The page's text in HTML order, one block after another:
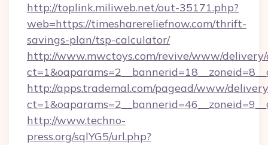
http://toplink.miliweb.net/out-35171.php?
web=https://timesharereliefnow.com/thrift-
savings-plan/tsp-calculator/
http://www.mwctoys.com/revive/www/delivery/
http://apps.trademal.com/pagead/www/
http://www.techno-
press.org/sqlYG5/url.php?